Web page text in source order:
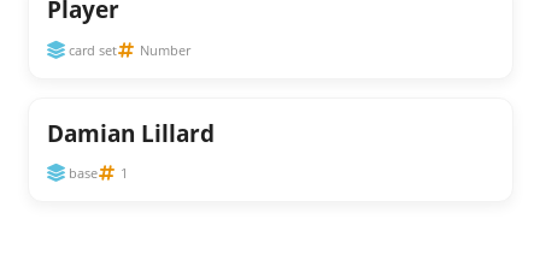
Player
card set Number
Damian Lillard
base 1